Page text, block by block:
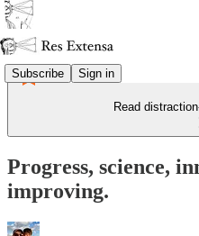
Subscribe Sign in
Read
Progress, science,
improving.